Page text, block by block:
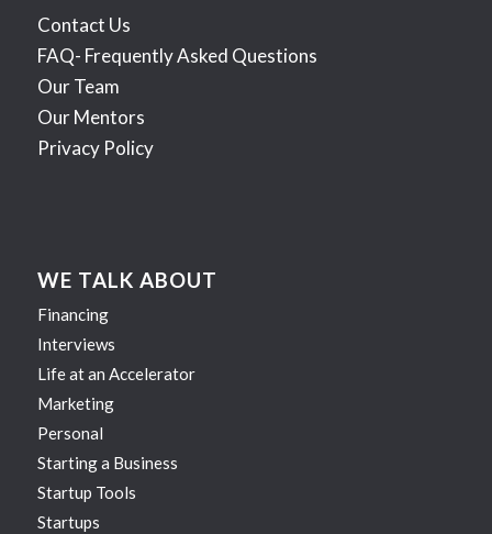
Contact Us
FAQ- Frequently Asked Questions
Our Team
Our Mentors
Privacy Policy
WE TALK ABOUT
Financing
Interviews
Life at an Accelerator
Marketing
Personal
Starting a Business
Startup Tools
Startups